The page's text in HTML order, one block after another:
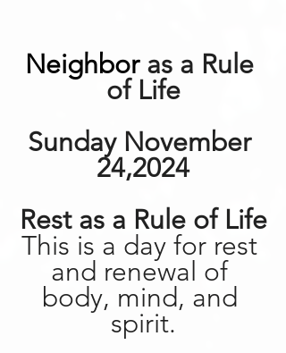
Neighbor as a Rule
of Life
Sunday November
24,2024
Rest as a Rule of Life
This is a day for rest
and renewal of
body, mind, and
spirit.